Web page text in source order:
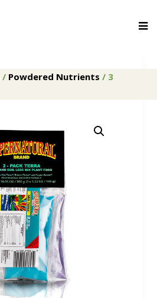
/ Powdered Nutrients / 3